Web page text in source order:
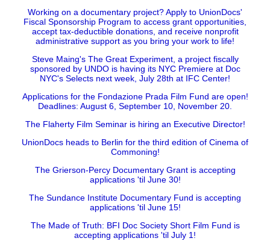
Working on a documentary project? Apply to UnionDocs'
Fiscal Sponsorship Program to access grant opportunities,
accept tax-deductible donations, and receive nonprofit
administrative support as you bring your work to life!
Steve Maing's The Great Experiment, a project fiscally
sponsored by UNDO is having its NYC Premiere at Doc
NYC's Selects next week, July 28th at IFC Center!
Applications for the Fondazione Prada Film Fund are open!
Deadlines: August 6, September 10, November 20.
The Flaherty Film Seminar is hiring an Executive Director!
UnionDocs heads to Berlin for the third edition of Cinema of
Commoning!
The Grierson-Percy Documentary Grant is accepting
applications 'til June 30!
The Sundance Institute Documentary Fund is accepting
applications 'til June 15!
The Made of Truth: BFI Doc Society Short Film Fund is
accepting applications 'til July 1!